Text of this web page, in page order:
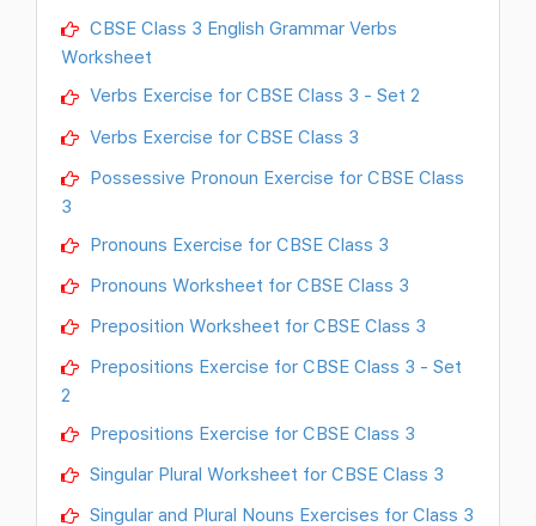
CBSE Class 3 English Grammar Verbs
Worksheet
Verbs Exercise for CBSE Class 3 - Set 2
Verbs Exercise for CBSE Class 3
Possessive Pronoun Exercise for CBSE Class
3
Pronouns Exercise for CBSE Class 3
Pronouns Worksheet for CBSE Class 3
Preposition Worksheet for CBSE Class 3
Prepositions Exercise for CBSE Class 3 - Set
2
Prepositions Exercise for CBSE Class 3
Singular Plural Worksheet for CBSE Class 3
Singular and Plural Nouns Exercises for Class 3